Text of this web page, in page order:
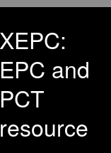
XEPC:
EPC and
PCT
resource